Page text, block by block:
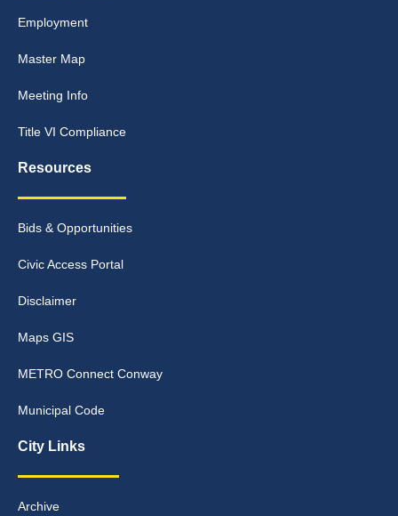
Employment
Master Map
Meeting Info
Title VI Compliance
Resources
Bids & Opportunities
Civic Access Portal
Disclaimer
Maps GIS
METRO Connect Conway
Municipal Code
City Links
Archive